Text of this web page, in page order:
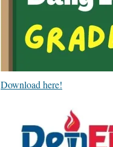
Download here!